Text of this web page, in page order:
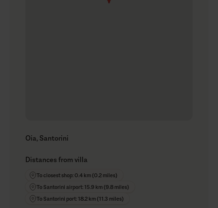
Oia, Santorini
Distances from villa
To closest shop: 0.4 km (0.2 miles)
To Santorini airport: 15.9 km (9.8 miles)
To Santorini port: 18.2 km (11.3 miles)